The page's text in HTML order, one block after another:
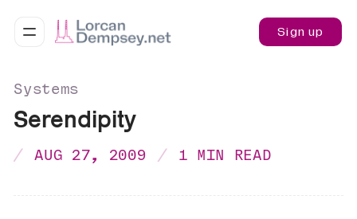
Sign up
Systems
Serendipity
AUG 27, 2009 1 MIN READ